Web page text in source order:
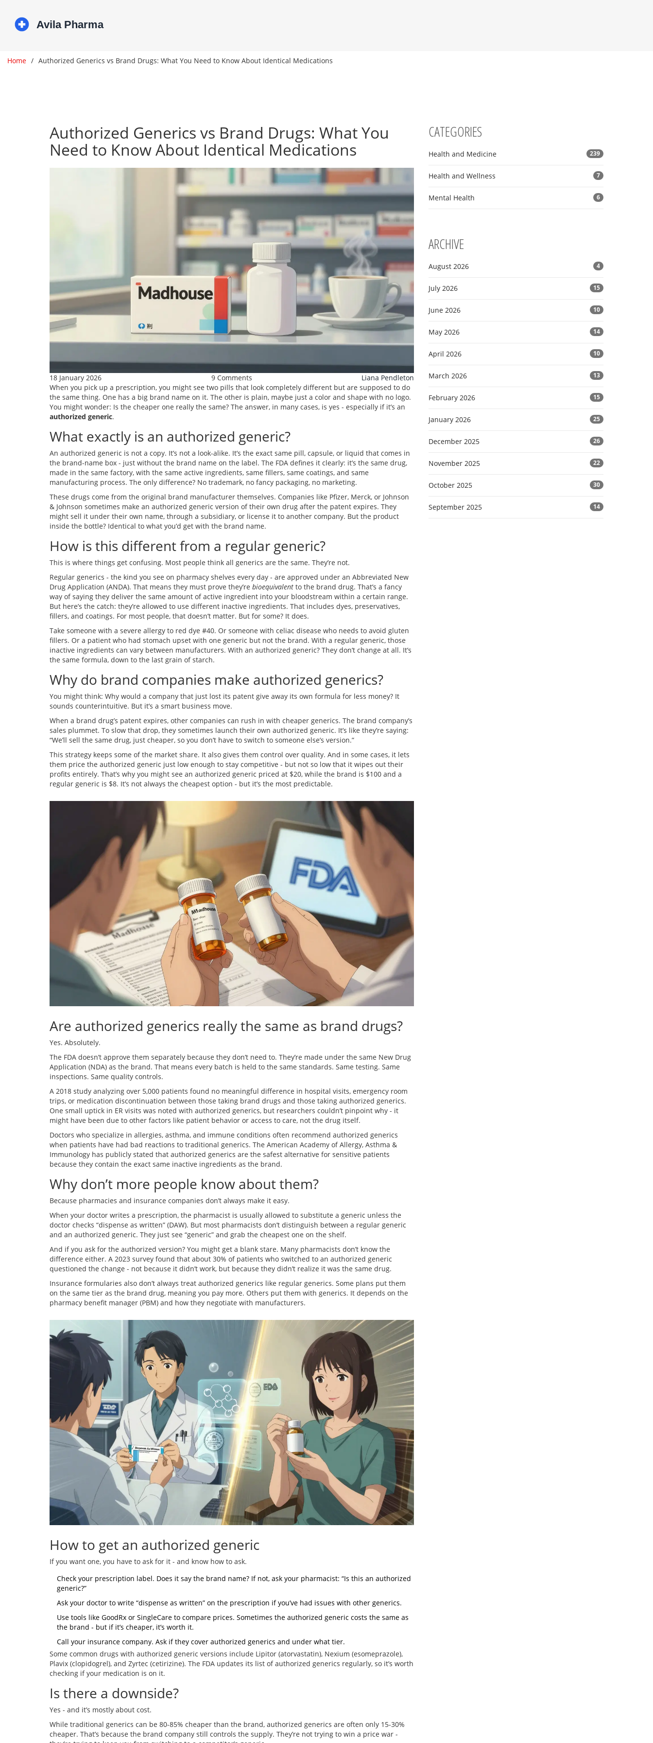
Home Authorized Generics vs Brand Drugs: What You Need to Know About Identical Medications
Authorized Generics vs Brand Drugs: What You
Need to Know About Identical Medications
18 January 2026 9 Comments
Liana Pendleton
When you pick up a prescription, you might see two pills that look completely different but are supposed to do
the same thing. One has a big brand name on it. The other is plain, maybe just a color and shape with no logo.
You might wonder: Is the cheaper one really the same? The answer, in many cases, is yes - especially if it’s an
authorized generic.
What exactly is an authorized generic?
An authorized generic is not a copy. It’s not a look-alike. It’s the exact same pill, capsule, or liquid that comes in
the brand-name box - just without the brand name on the label. The FDA defines it clearly: it’s the same drug,
made in the same factory, with the same active ingredients, same fillers, same coatings, and same
manufacturing process. The only difference? No trademark, no fancy packaging, no marketing.
These drugs come from the original brand manufacturer themselves. Companies like Pfizer, Merck, or Johnson
& Johnson sometimes make an authorized generic version of their own drug after the patent expires. They
might sell it under their own name, through a subsidiary, or license it to another company. But the product
inside the bottle? Identical to what you’d get with the brand name.
How is this different from a regular generic?
This is where things get confusing. Most people think all generics are the same. They’re not.
Regular generics - the kind you see on pharmacy shelves every day - are approved under an Abbreviated New
Drug Application (ANDA). That means they must prove they’re bioequivalent to the brand drug. That’s a fancy
way of saying they deliver the same amount of active ingredient into your bloodstream within a certain range.
But here’s the catch: they’re allowed to use different inactive ingredients. That includes dyes, preservatives,
fillers, and coatings. For most people, that doesn’t matter. But for some? It does.
Take someone with a severe allergy to red dye #40. Or someone with celiac disease who needs to avoid gluten
fillers. Or a patient who had stomach upset with one generic but not the brand. With a regular generic, those
inactive ingredients can vary between manufacturers. With an authorized generic? They don’t change at all. It’s
the same formula, down to the last grain of starch.
Why do brand companies make authorized generics?
You might think: Why would a company that just lost its patent give away its own formula for less money? It
sounds counterintuitive. But it’s a smart business move.
When a brand drug’s patent expires, other companies can rush in with cheaper generics. The brand company’s
sales plummet. To slow that drop, they sometimes launch their own authorized generic. It’s like they’re saying:
“We’ll sell the same drug, just cheaper, so you don’t have to switch to someone else’s version.”
This strategy keeps some of the market share. It also gives them control over quality. And in some cases, it lets
them price the authorized generic just low enough to stay competitive - but not so low that it wipes out their
profits entirely. That’s why you might see an authorized generic priced at $20, while the brand is $100 and a
regular generic is $8. It’s not always the cheapest option - but it’s the most predictable.
Are authorized generics really the same as brand drugs?
Yes. Absolutely.
The FDA doesn’t approve them separately because they don’t need to. They’re made under the same New Drug
Application (NDA) as the brand. That means every batch is held to the same standards. Same testing. Same
inspections. Same quality controls.
A 2018 study analyzing over 5,000 patients found no meaningful difference in hospital visits, emergency room
trips, or medication discontinuation between those taking brand drugs and those taking authorized generics.
One small uptick in ER visits was noted with authorized generics, but researchers couldn’t pinpoint why - it
might have been due to other factors like patient behavior or access to care, not the drug itself.
Doctors who specialize in allergies, asthma, and immune conditions often recommend authorized generics
when patients have had bad reactions to traditional generics. The American Academy of Allergy, Asthma &
Immunology has publicly stated that authorized generics are the safest alternative for sensitive patients
because they contain the exact same inactive ingredients as the brand.
Why don’t more people know about them?
Because pharmacies and insurance companies don’t always make it easy.
When your doctor writes a prescription, the pharmacist is usually allowed to substitute a generic unless the
doctor checks “dispense as written” (DAW). But most pharmacists don’t distinguish between a regular generic
and an authorized generic. They just see “generic” and grab the cheapest one on the shelf.
And if you ask for the authorized version? You might get a blank stare. Many pharmacists don’t know the
difference either. A 2023 survey found that about 30% of patients who switched to an authorized generic
questioned the change - not because it didn’t work, but because they didn’t realize it was the same drug.
Insurance formularies also don’t always treat authorized generics like regular generics. Some plans put them
on the same tier as the brand drug, meaning you pay more. Others put them with generics. It depends on the
pharmacy benefit manager (PBM) and how they negotiate with manufacturers.
How to get an authorized generic
If you want one, you have to ask for it - and know how to ask.
Check your prescription label. Does it say the brand name? If not, ask your pharmacist: “Is this an authorized
generic?”
Ask your doctor to write “dispense as written” on the prescription if you’ve had issues with other generics.
Use tools like GoodRx or SingleCare to compare prices. Sometimes the authorized generic costs the same as
the brand - but if it’s cheaper, it’s worth it.
Call your insurance company. Ask if they cover authorized generics and under what tier.
Some common drugs with authorized generic versions include Lipitor (atorvastatin), Nexium (esomeprazole),
Plavix (clopidogrel), and Zyrtec (cetirizine). The FDA updates its list of authorized generics regularly, so it’s worth
checking if your medication is on it.
Is there a downside?
Yes - and it’s mostly about cost.
While traditional generics can be 80-85% cheaper than the brand, authorized generics are often only 15-30%
cheaper. That’s because the brand company still controls the supply. They’re not trying to win a price war -
CATEGORIES
Health and Medicine 239
Health and Wellness 7
Mental Health 6
ARCHIVE
August 2026 4
July 2026 15
June 2026 10
May 2026 14
April 2026 10
March 2026 13
February 2026 15
January 2026 25
December 2025 26
November 2025 22
October 2025 30
September 2025 14